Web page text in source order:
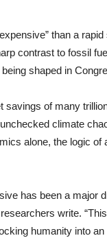
than a
contrast to fossil
shaped in
of many
climate
alone, the logic of
has been a major
write.
humanity into